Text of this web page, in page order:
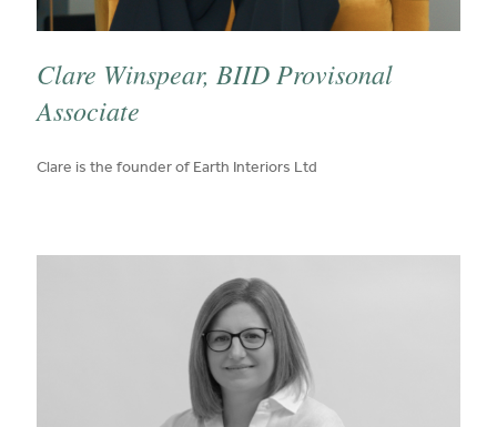
Clare Winspear, BIID Provisonal
Associate
Clare is the founder of Earth Interiors Ltd